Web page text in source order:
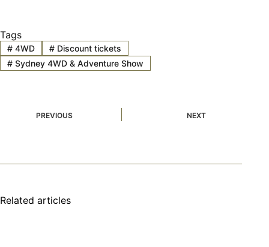
Tags
#4WD #Discount tickets
#Sydney 4WD & Adventure Show
PREVIOUS NEXT
Related articles